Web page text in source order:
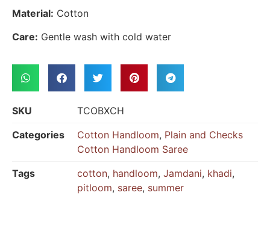
Material: Cotton
Care: Gentle wash with cold water
SKU
TCOBXCH
Categories
Cotton Handloom, Plain and Checks
Cotton Handloom Saree
Tags
cotton, handloom, Jamdani, khadi,
pitloom, saree, summer